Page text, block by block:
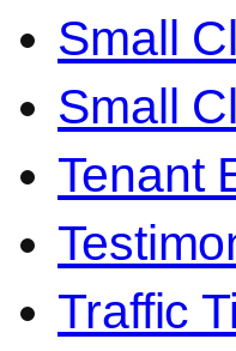
Small
Small
Tenant
Traffic